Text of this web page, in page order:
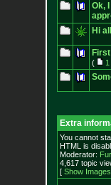
Ok,
Hi
( 1
Extra
You cannot
HTML is
Moderator:
4,617 topic
[ Show